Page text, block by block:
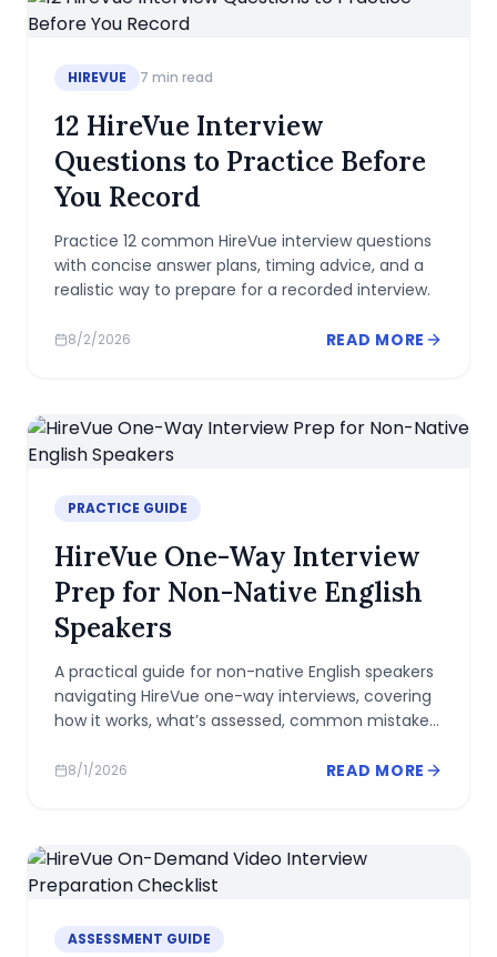
HIREVUE 7 min read
12 HireVue Interview
Questions to Practice Before
You Record
Practice 12 common HireVue interview questions
with concise answer plans, timing advice, and a
realistic way to prepare for a recorded interview.
8/2/2026 READ MORE
PRACTICE GUIDE
HireVue One-Way Interview
Prep for Non-Native English
Speakers
A practical guide for non-native English speakers
navigating HireVue one-way interviews, covering
how it works, what’s assessed, common mistakes,
8/1/2026 READ MORE
ASSESSMENT GUIDE